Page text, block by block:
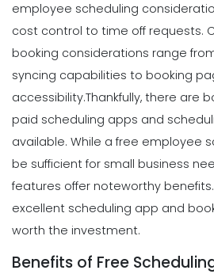
employee scheduling
cost control to time off requests.
booking considerations range
syncing capabilities to booking
accessibility.Thankfully, there are
paid scheduling apps and
available. While a free employee
be sufficient for small business
features offer noteworthy
excellent scheduling app and
worth the investment.
Benefits of Free